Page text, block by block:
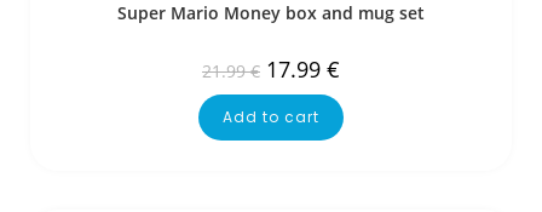
Super Mario Money box and mug set
21.99€ 17.99 €
Add to cart